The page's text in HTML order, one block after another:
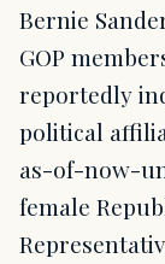
Bernie
GOP
reportedly
political
as-of-now-
female